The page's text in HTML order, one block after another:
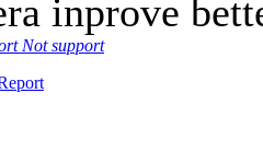
inprove
Not support